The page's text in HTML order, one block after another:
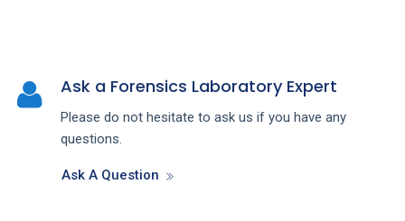
Ask a Forensics Laboratory Expert
Please do not hesitate to ask us if you have any
questions.
Ask A Question